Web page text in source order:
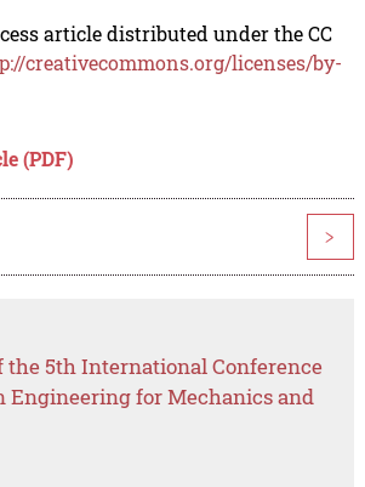
article distributed under the CC
creativecommons.org/licenses/by-
(PDF)
>
the 5th International Conference
Engineering for Mechanics and